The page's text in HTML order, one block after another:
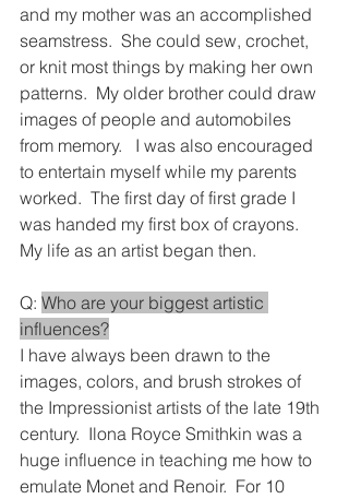
and my mother was an accomplished
seamstress.  She could sew, crochet,
or knit most things by making her own
patterns.  My older brother could draw
images of people and automobiles
from memory.   I was also encouraged
to entertain myself while my parents
worked.  The first day of first grade I
was handed my first box of crayons.
My life as an artist began then.
Q: Who are your biggest artistic
influences?
I have always been drawn to the
images, colors, and brush strokes of
the Impressionist artists of the late 19th
century.  Ilona Royce Smithkin was a
huge influence in teaching me how to
emulate Monet and Renoir.  For 10